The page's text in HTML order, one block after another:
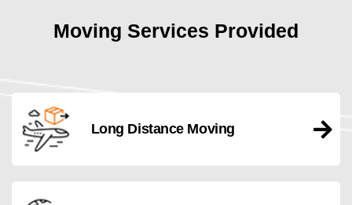
Moving Services Provided
Long Distance Moving